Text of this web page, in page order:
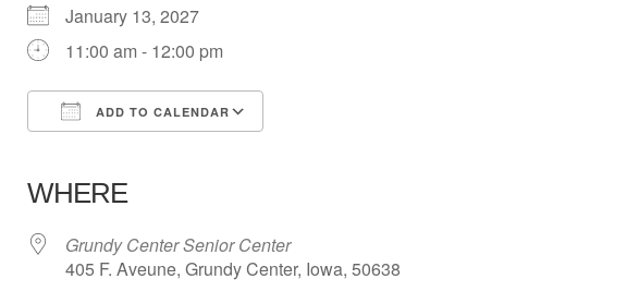
January 13, 2027
11:00 am - 12:00 pm
ADD TO CALENDAR
WHERE
Grundy Center Senior Center
405 F. Aveune, Grundy Center, Iowa, 50638